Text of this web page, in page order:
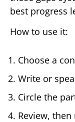
best progress
How to use it:
Choose a
Write or
Circle the
Review,